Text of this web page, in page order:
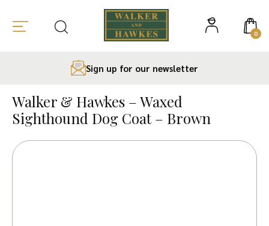
content
0
Sign up for our newsletter
Walker & Hawkes – Waxed
Sighthound Dog Coat – Brown